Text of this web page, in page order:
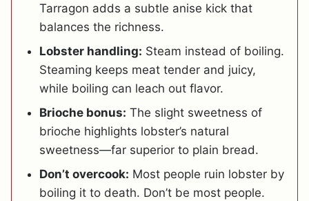
Tarragon adds a subtle anise kick that
balances the richness.
Lobster handling: Steam instead of boiling.
Steaming keeps meat tender and juicy,
while boiling can leach out flavor.
Brioche bonus: The slight sweetness of
brioche highlights lobster’s natural
sweetness—far superior to plain bread.
Don’t overcook: Most people ruin lobster by
boiling it to death. Don’t be most people.